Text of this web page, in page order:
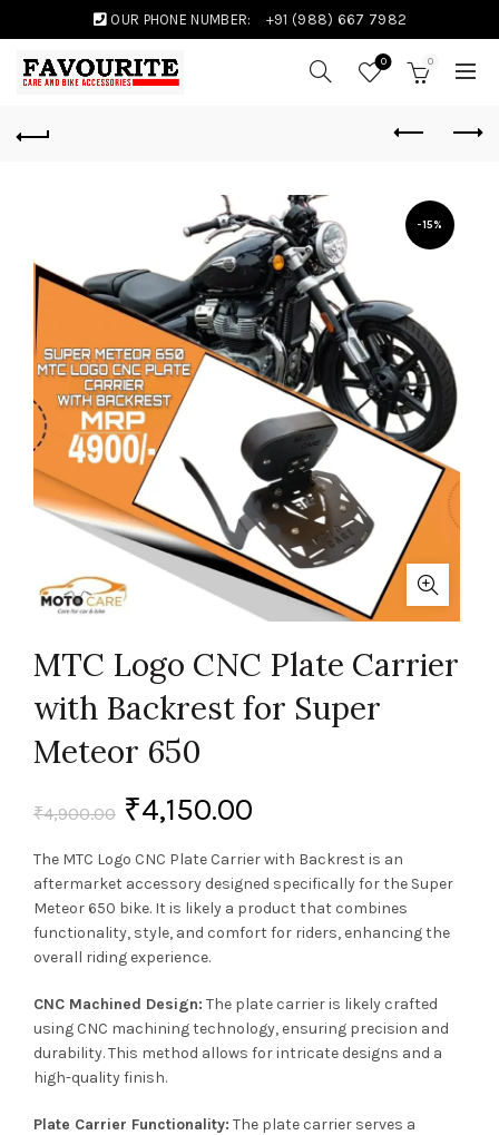
OUR PHONE NUMBER: +91 (988) 667 7982
0 0
-15%
MTC Logo CNC Plate Carrier
with Backrest for Super
Meteor 650
₹4,900.00 ₹4,150.00
The MTC Logo CNC Plate Carrier with Backrest is an
aftermarket accessory designed specifically for the Super
Meteor 650 bike. It is likely a product that combines
functionality, style, and comfort for riders, enhancing the
overall riding experience.
CNC Machined Design: The plate carrier is likely crafted
using CNC machining technology, ensuring precision and
durability. This method allows for intricate designs and a
high-quality finish.
Plate Carrier Functionality: The plate carrier serves a